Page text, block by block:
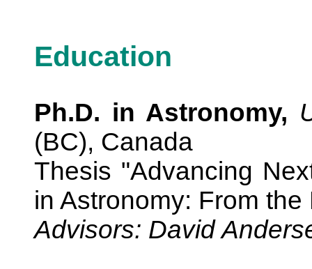
Education
Ph.D. in Astronomy,
(BC), Canada
Thesis "Advancing
in Astronomy: From
Advisors: David